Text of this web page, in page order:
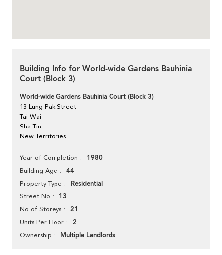
Building Info for World-wide Gardens Bauhinia
Court (Block 3)
World-wide Gardens Bauhinia Court (Block 3)
13 Lung Pak Street
Tai Wai
Sha Tin
New Territories
Year of Completion 1980
Building Age 44
Property Type Residential
Street No 13
No of Storeys 21
Units Per Floor 2
Ownership Multiple Landlords